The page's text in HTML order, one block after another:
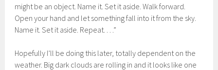
might be an object. Name it. Set it aside. Walk forward.
Open your hand and let something fall into it from the sky.
Name it. Set it aside. Repeat. . . .”
Hopefully I’ll be doing this later, totally dependent on the
weather. Big dark clouds are rolling in and it looks like one